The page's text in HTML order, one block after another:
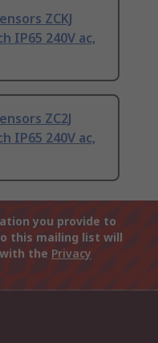
ZCKJ
IP65 240V ac,
ZC2J
IP65 240V ac,
you provide to
this mailing list will
the Privacy